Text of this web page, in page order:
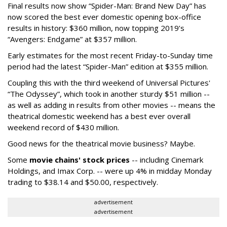
Final results now show “Spider-Man: Brand New Day” has
now scored the best ever domestic opening box-office
results in history: $360 million, now topping 2019’s
“Avengers: Endgame” at $357 million.
Early estimates for the most recent Friday-to-Sunday time
period had the latest “Spider-Man” edition at $355 million.
Coupling this with the third weekend of Universal Pictures'
“The Odyssey”, which took in another sturdy $51 million --
as well as adding in results from other movies -- means the
theatrical domestic weekend has a best ever overall
weekend record of $430 million.
Good news for the theatrical movie business? Maybe.
Some movie chains' stock prices -- including Cinemark
Holdings, and Imax Corp. -- were up 4% in midday Monday
trading to $38.14 and $50.00, respectively.
advertisement
advertisement